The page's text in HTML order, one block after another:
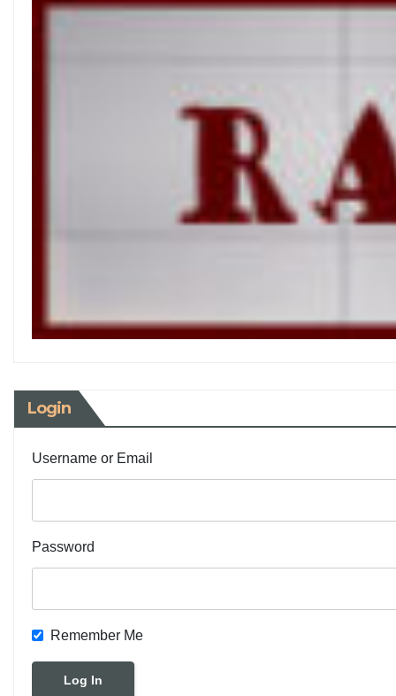
Login
Username or Email
Password
Remember Me